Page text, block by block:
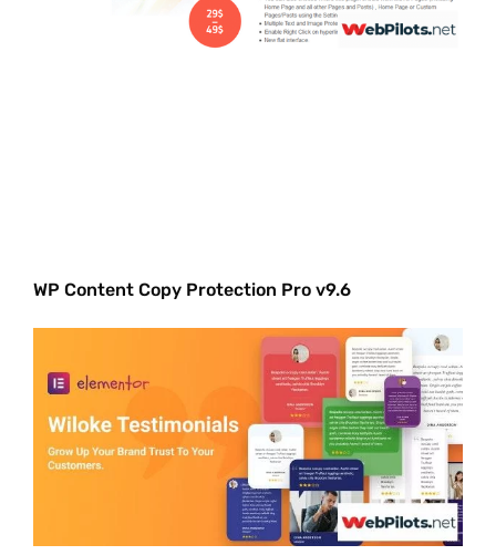
WP Content Copy Protection Pro v9.6